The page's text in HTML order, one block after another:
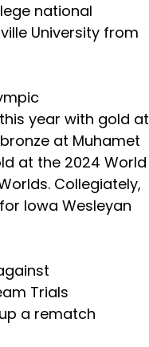
national
University from
year with gold at
at Muhamet
at the 2024 World
Collegiately,
Iowa Wesleyan
Trials
a rematch